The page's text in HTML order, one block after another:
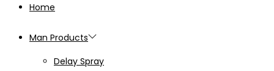
Home
Man Products
Delay Spray